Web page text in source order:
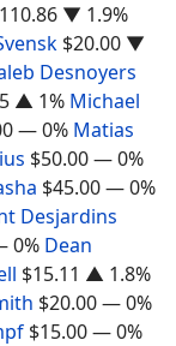
▼ 1.9%
$20.00 ▼
Desnoyers
▲ 1% Michael
— 0% Matias
$50.00— 0%
$45.00— 0%
Desjardins
0% Dean
$15.11 ▲ 1.8%
$20.00— 0%
$15.00— 0%